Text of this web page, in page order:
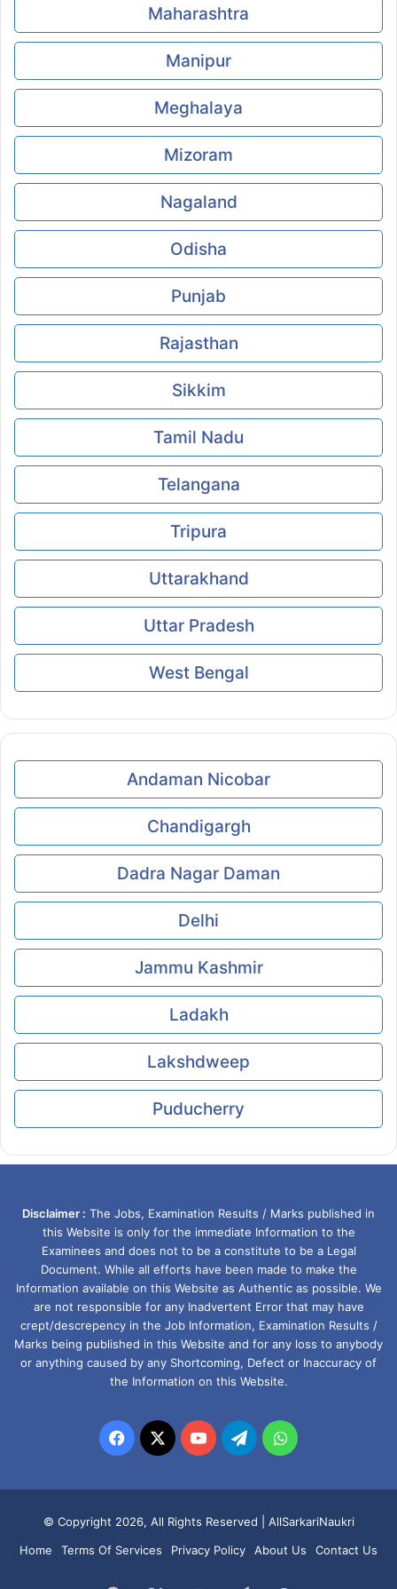
Maharashtra
Manipur
Meghalaya
Mizoram
Nagaland
Odisha
Punjab
Rajasthan
Sikkim
Tamil Nadu
Telangana
Tripura
Uttarakhand
Uttar Pradesh
West Bengal
Andaman Nicobar
Chandigargh
Dadra Nagar Daman
Delhi
Jammu Kashmir
Ladakh
Lakshdweep
Puducherry
Disclaimer : The Jobs, Examination Results / Marks published in
this Website is only for the immediate Information to the
Examinees and does not to be a constitute to be a Legal
Document. While all efforts have been made to make the
Information available on this Website as Authentic as possible. We
are not responsible for any Inadvertent Error that may have
crept/descrepency in the Job Information, Examination Results /
Marks being published in this Website and for any loss to anybody
or anything caused by any Shortcoming, Defect or Inaccuracy of
the Information on this Website.
Facebook
X YouTubeTelegramWhatsApp
© Copyright 2026, All Rights Reserved | AllSarkariNaukri
Home
Terms Of Services Privacy Policy About Us Contact Us